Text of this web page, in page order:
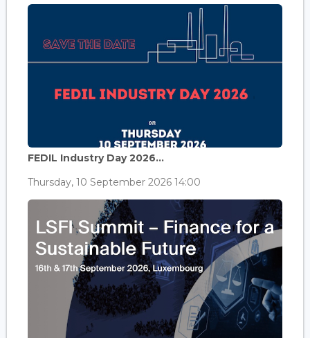
FEDIL Industry Day 2026...
Thursday, 10 September 2026 14:00